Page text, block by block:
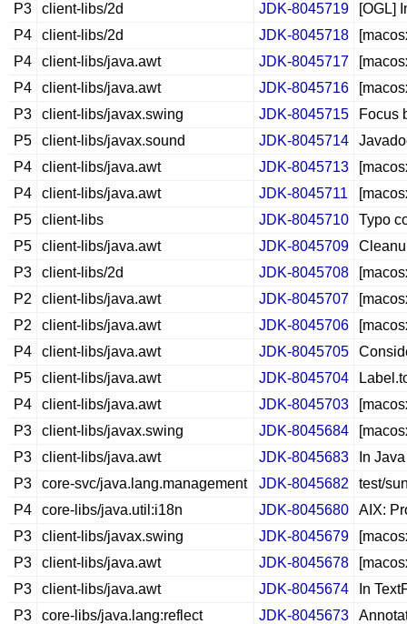
P3
client-libs/2d JDK-8045719
[OGL]
P4
client-libs/2d JDK-8045718
P4
client-libs/java.awt JDK-8045717
P4
client-libs/java.awt JDK-8045716
P3
client-libs/javax.swing JDK-8045715
Focus
P5
client-libs/javax.sound JDK-8045714
P4
client-libs/java.awt JDK-8045713
P4
client-libs/java.awt JDK-8045711
P5
client-libs JDK-8045710
Typo
P5
client-libs/java.awt JDK-8045709
P3
client-libs/2d JDK-8045708
P2
client-libs/java.awt JDK-8045707
P2
client-libs/java.awt JDK-8045706
P4
client-libs/java.awt JDK-8045705
P5
client-libs/java.awt JDK-8045704
P4
client-libs/java.awt JDK-8045703
P3
client-libs/javax.swing JDK-8045684
P3
client-libs/java.awt JDK-8045683
In
P3
core-svc/java.lang.management JDK-8045682
test/
P4
core-libs/java.util:i18n JDK-8045680
AIX:
P3
client-libs/javax.swing JDK-8045679
P3
client-libs/java.awt JDK-8045678
P3
client-libs/java.awt JDK-8045674
In
P3
core-libs/java.lang:reflect JDK-8045673